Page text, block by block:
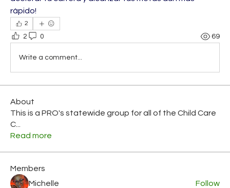
rápido!
2
2 0 69
Write a comment...
About
This is a PRO's statewide group for all of the Child Care
C
Read more
Members
Michelle
Follow